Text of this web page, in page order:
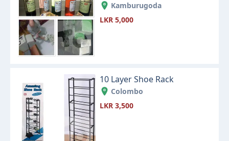
Kamburugoda
LKR 5,000
10 Layer Shoe Rack
Colombo
LKR 3,500